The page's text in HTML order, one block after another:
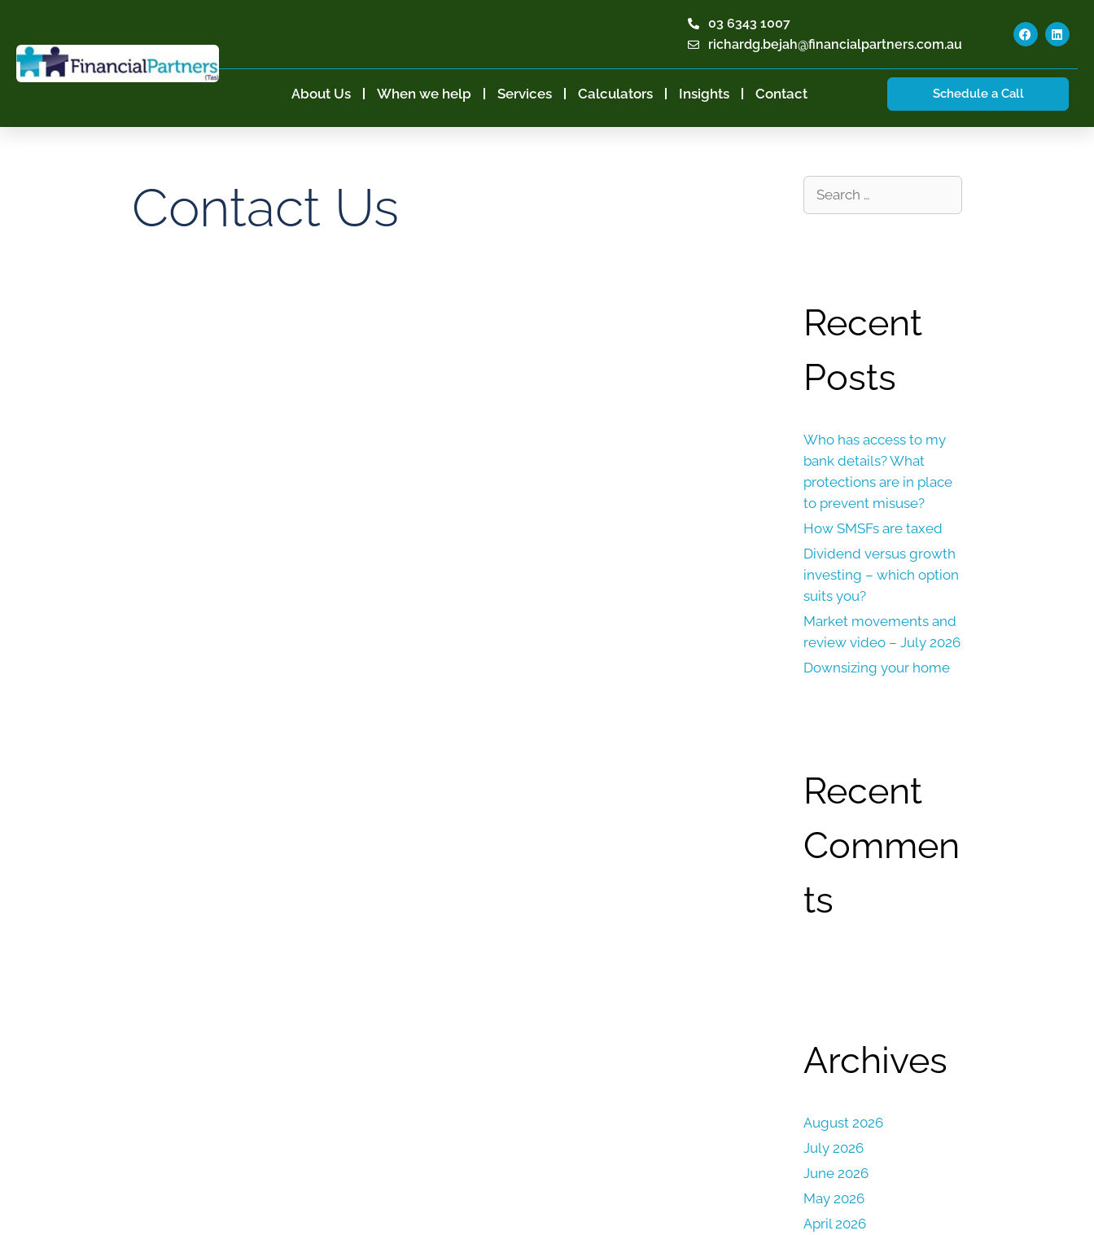
03 6343 1007
richardg.bejah@financialpartners.com.au
About Us When we help Services Calculators Insights Contact Schedule a Call
Contact Us
Recent
Posts
Who has access to my
bank details? What
protections are in place
to prevent misuse?
How SMSFs are taxed
Dividend versus growth
investing – which option
suits you?
Market movements and
review video – July 2026
Downsizing your home
Recent
Commen
ts
Archives
August 2026
July 2026
June 2026
May 2026
April 2026